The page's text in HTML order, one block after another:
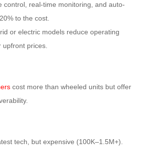
control, real-time monitoring, and auto-
to the cost.
or electric models reduce operating
upfront prices.
cost more than wheeled units but offer
tech, but expensive (100K–1.5M+).